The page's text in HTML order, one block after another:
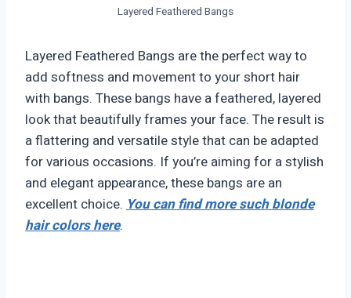
Layered Feathered Bangs
Layered Feathered Bangs are the perfect way to
add softness and movement to your short hair
with bangs. These bangs have a feathered, layered
look that beautifully frames your face. The result is
a flattering and versatile style that can be adapted
for various occasions. If you’re aiming for a stylish
and elegant appearance, these bangs are an
excellent choice. You can find more such blonde
hair colors here.